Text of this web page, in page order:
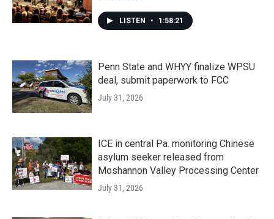
LISTEN • 1:58:21
Penn State and WHYY finalize WPSU
deal, submit paperwork to FCC
July 31, 2026
ICE in central Pa. monitoring Chinese
asylum seeker released from
Moshannon Valley Processing Center
July 31, 2026